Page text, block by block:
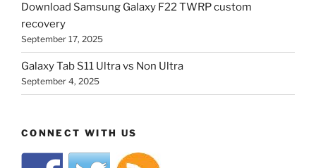
Download Samsung Galaxy F22 TWRP custom
recovery
September 17, 2025
Galaxy Tab S11 Ultra vs Non Ultra
September 4, 2025
CONNECT WITH US